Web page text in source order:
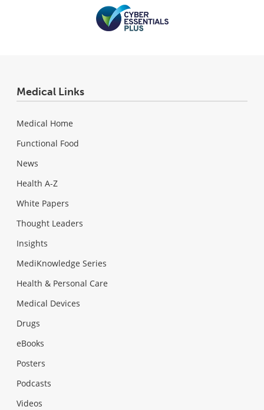
Medical Links
Medical Home
Functional Food
News
Health A-Z
White Papers
Thought Leaders
Insights
MediKnowledge Series
Health & Personal Care
Medical Devices
Drugs
eBooks
Posters
Podcasts
Videos